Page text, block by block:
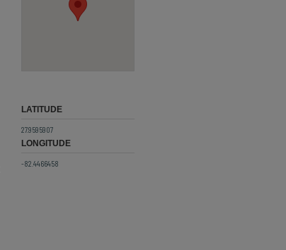
LATITUDE
27.9595907
LONGITUDE
-82.4466458